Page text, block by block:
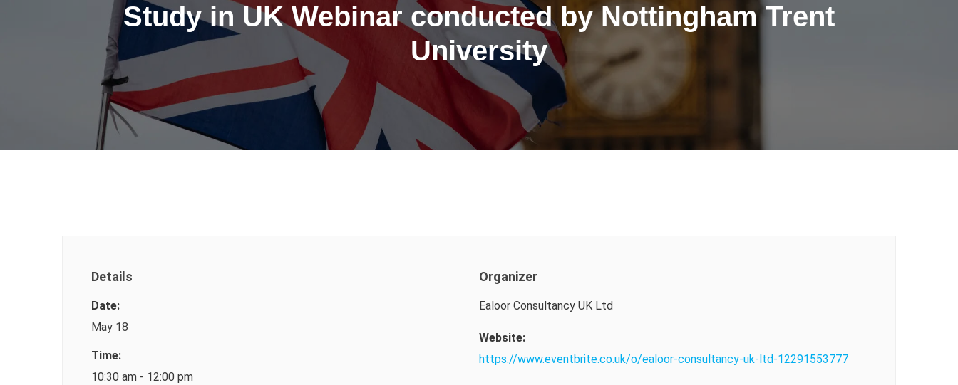
Study in UK Webinar conducted by Nottingham Trent
University
Details
Date:
May 18
Time:
10:30 am - 12:00 pm
Organizer
Ealoor Consultancy UK Ltd
Website:
https://www.eventbrite.co.uk/o/ealoor-consultancy-uk-ltd-12291553777